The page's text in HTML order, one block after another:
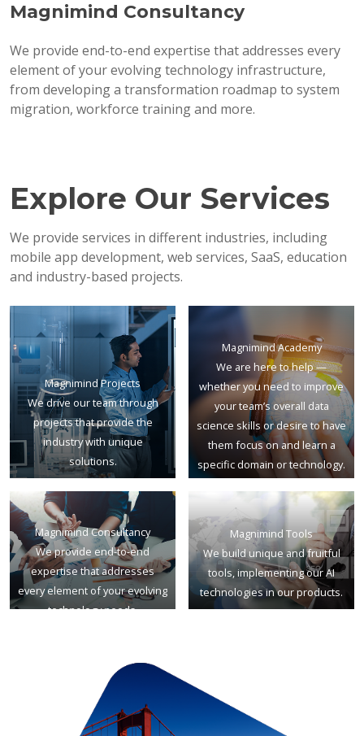
Magnimind Consultancy
We provide end-to-end expertise that addresses every
element of your evolving technology infrastructure,
from developing a transformation roadmap to system
migration, workforce training and more.
Explore Our Services
We provide services in different industries, including
mobile app development, web services, SaaS, education
and industry-based projects.
Magnimind Projects
We drive our team through
projects that provide the
industry with unique
solutions.
Magnimind Academy
We are here to help —
whether you need to improve
your team’s overall data
science skills or desire to have
them focus on and learn a
specific domain or technology.
Magnimind Consultancy
We provide end-to-end
expertise that addresses
every element of your evolving
technology needs.
Magnimind Tools
We build unique and fruitful
tools, implementing our AI
technologies in our products.